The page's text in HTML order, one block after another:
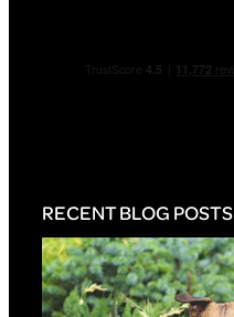
RECENT BLOG POSTS